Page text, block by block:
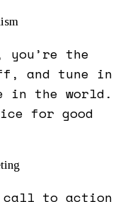
you’re the
and tune in
in the world.
for good
call to action